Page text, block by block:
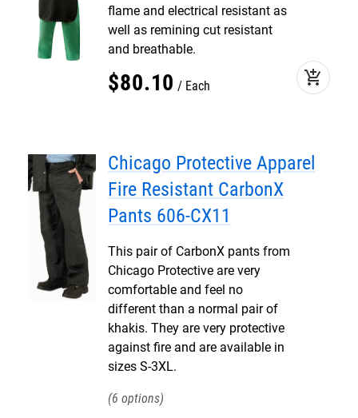
flame and electrical resistant as
well as remining cut resistant
and breathable.
$80.10 Each add_shopping_cart
Chicago Protective Apparel
Fire Resistant CarbonX
Pants 606-CX11
This pair of CarbonX pants from
Chicago Protective are very
comfortable and feel no
different than a normal pair of
khakis. They are very protective
against fire and are available in
sizes S-3XL.
6